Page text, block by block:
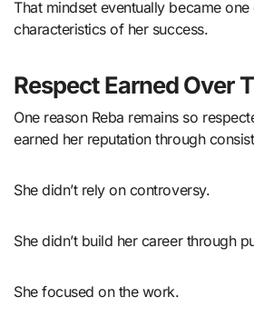
That mindset eventually became
characteristics of her success.
Respect Earned Over
One reason Reba remains so
earned her reputation through
She didn’t rely on controversy.
She didn’t build her career through
She focused on the work.